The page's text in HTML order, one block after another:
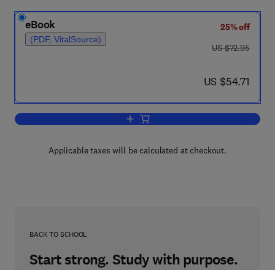
eBook
(PDF, VitalSource)
25% off
was US $72.95
US $72.95
now US $54.71
US $54.71
Add to cart, A Computational Logic
Applicable taxes will be calculated at checkout.
BACK TO SCHOOL
Start strong. Study with purpose.